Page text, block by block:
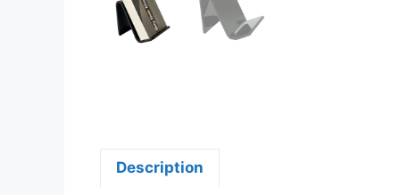
Description